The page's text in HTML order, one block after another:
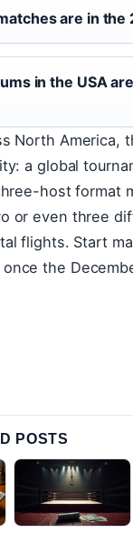
are in the
in the USA
North America,
a global
host format
or even three
flights. Start
once the
POSTS